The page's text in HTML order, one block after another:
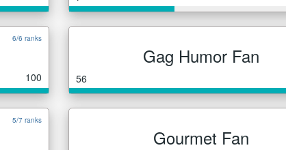
6/6 ranks
100
Gag Humor Fan
56
5/7 ranks
Gourmet Fan